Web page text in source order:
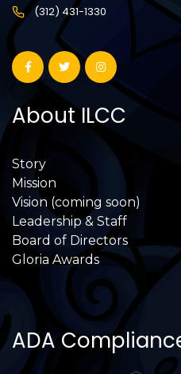
(312) 431-1330
About ILCC
Story
Mission
Vision (coming soon)
Leadership & Staff
Board of Directors
Gloria Awards
ADA